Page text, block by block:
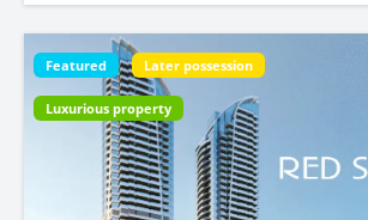
Featured Later possession
Luxurious property